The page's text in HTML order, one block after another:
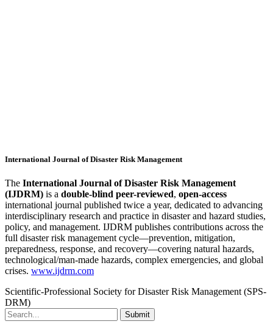
International Journal of Disaster Risk Management
The International Journal of Disaster Risk Management
(IJDRM) is a double-blind peer-reviewed, open-access
international journal published twice a year, dedicated to advancing
interdisciplinary research and practice in disaster and hazard studies,
policy, and management. IJDRM publishes contributions across the
full disaster risk management cycle—prevention, mitigation,
preparedness, response, and recovery—covering natural hazards,
technological/man-made hazards, complex emergencies, and global
crises. www.ijdrm.com
Scientific-Professional Society for Disaster Risk Management (SPS-
DRM)
Submit